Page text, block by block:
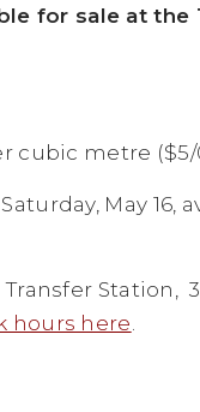
for sale at the
cubic metre ($5/
May
Station,
hours here